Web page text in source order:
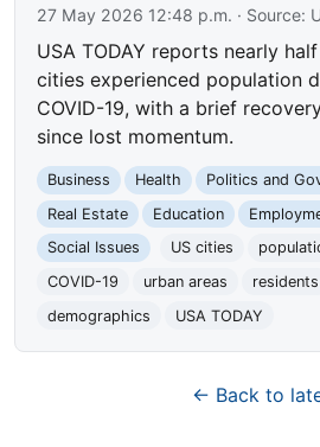
27 May 2026 12:48 p.m. · Source:
USA TODAY reports nearly
cities experienced population
COVID-19, with a brief
since lost momentum.
Business Health Politics and
Real Estate
Education
Social Issues
US cities
COVID-19
urban areas residents
demographics
USA TODAY
← Back to